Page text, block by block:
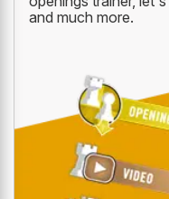
JUST ₹1769/YEAR
The all new
gives you access to
services like
openings trainer,
and much more.